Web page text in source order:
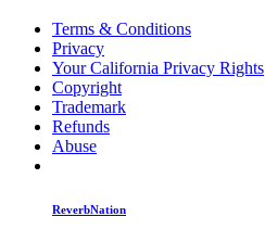
Terms & Conditions
Privacy
Your California Privacy Rights
Copyright
Trademark
Refunds
Abuse
ReverbNation